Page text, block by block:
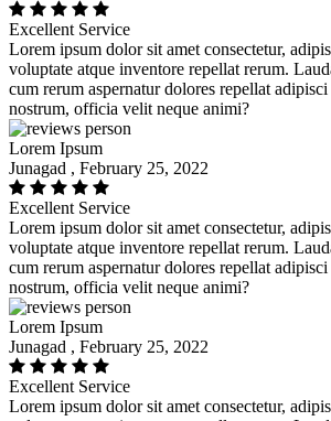
Excellent Service
Lorem ipsum dolor sit amet consectetur,
voluptate atque inventore repellat rerum.
cum rerum aspernatur dolores repellat
nostrum, officia velit neque animi?
Lorem Ipsum
Junagad , February 25, 2022
Excellent Service
Lorem ipsum dolor sit amet consectetur,
voluptate atque inventore repellat rerum.
cum rerum aspernatur dolores repellat
nostrum, officia velit neque animi?
Lorem Ipsum
Junagad , February 25, 2022
Excellent Service
Lorem ipsum dolor sit amet consectetur,